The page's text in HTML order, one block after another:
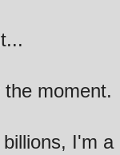
moment.
I'm